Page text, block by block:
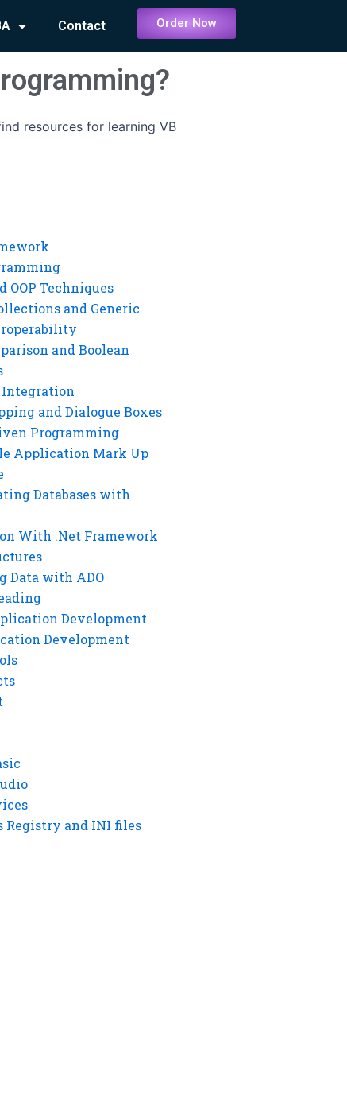
Contact Order Now
resources for learning VB
OOP Techniques
and Generic
and Boolean
Integration
and Dialogue Boxes
Programming
Application Mark Up
Databases with
With .Net Framework
Data with ADO
Development
Development
Registry and INI files